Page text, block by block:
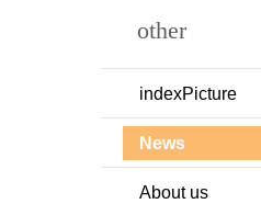
other
indexPicture
News
About us